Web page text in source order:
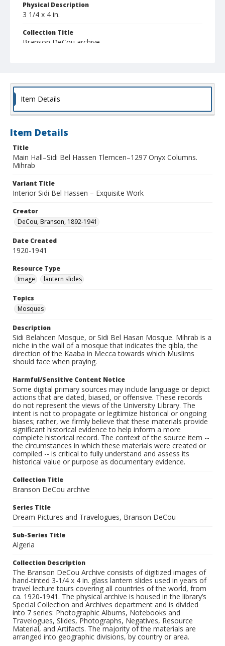
Physical Description
3 1/4 x 4 in.
Collection Title
Branson DeCou archive
Item Details
Item Details
Title
Main Hall–Sidi Bel Hassen Tlemcen–1297 Onyx Columns.
Mihrab
Variant Title
Interior Sidi Bel Hassen – Exquisite Work
Creator
DeCou, Branson, 1892-1941
Date Created
1920-1941
Resource Type
Image
lantern slides
Topics
Mosques
Description
Sidi Belahcen Mosque, or Sidi Bel Hasan Mosque. Mihrab is a
niche in the wall of a mosque that indicates the qibla, the
direction of the Kaaba in Mecca towards which Muslims
should face when praying.
Harmful/Sensitive Content Notice
Some digital primary sources may include language or depict
actions that are dated, biased, or offensive. These records
do not represent the views of the University Library. The
intent is not to propagate or legitimize historical or ongoing
biases; rather, we firmly believe that these materials provide
significant historical evidence to help inform a more
complete historical record. The context of the source item --
the circumstances in which these materials were created or
compiled -- is critical to fully understand and assess its
historical value or purpose as documentary evidence.
Collection Title
Branson DeCou archive
Series Title
Dream Pictures and Travelogues, Branson DeCou
Sub-Series Title
Algeria
Collection Description
The Branson DeCou Archive consists of digitized images of
hand-tinted 3-1/4 x 4 in. glass lantern slides used in years of
travel lecture tours covering all countries of the world, from
ca. 1920-1941. The physical archive is housed in the library’s
Special Collection and Archives department and is divided
into 7 series: Photographic Albums, Notebooks and
Travelogues, Slides, Photographs, Negatives, Resource
Material, and Artifacts. The majority of the materials are
arranged into geographic divisions, by country or area.